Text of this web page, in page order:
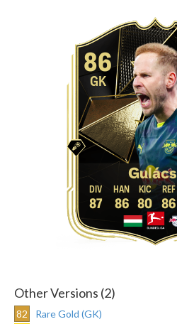
86
GK
87 86 80 86
Other Versions (2)
82
Rare Gold (GK)